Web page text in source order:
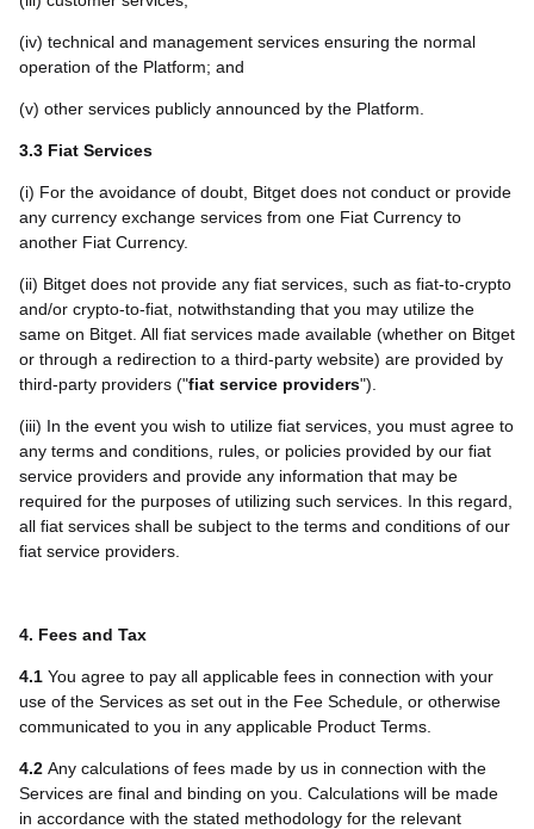
(iv) technical and management services ensuring the normal
operation of the Platform; and
(v) other services publicly announced by the Platform.
3.3 Fiat Services
(i) For the avoidance of doubt, Bitget does not conduct or provide
any currency exchange services from one Fiat Currency to
another Fiat Currency.
(ii) Bitget does not provide any fiat services, such as fiat-to-crypto
and/or crypto-to-fiat, notwithstanding that you may utilize the
same on Bitget. All fiat services made available (whether on Bitget
or through a redirection to a third-party website) are provided by
third-party providers ("fiat service providers").
(iii) In the event you wish to utilize fiat services, you must agree to
any terms and conditions, rules, or policies provided by our fiat
service providers and provide any information that may be
required for the purposes of utilizing such services. In this regard,
all fiat services shall be subject to the terms and conditions of our
fiat service providers.
4. Fees and Tax
4.1 You agree to pay all applicable fees in connection with your
use of the Services as set out in the Fee Schedule, or otherwise
communicated to you in any applicable Product Terms.
4.2 Any calculations of fees made by us in connection with the
Services are final and binding on you. Calculations will be made
in accordance with the stated methodology for the relevant